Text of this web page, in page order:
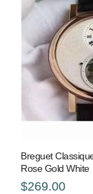
Breguet
Rose Gold White
$269.00